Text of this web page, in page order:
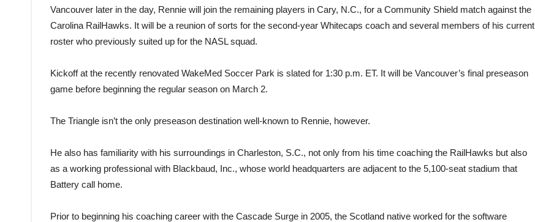
Vancouver later in the day, Rennie will join the remaining players in Cary, N.C., for a Community Shield match against the
Carolina RailHawks. It will be a reunion of sorts for the second-year Whitecaps coach and several members of his current
roster who previously suited up for the NASL squad.
Kickoff at the recently renovated WakeMed Soccer Park is slated for 1:30 p.m. ET. It will be Vancouver’s final preseason
game before beginning the regular season on March 2.
The Triangle isn’t the only preseason destination well-known to Rennie, however.
He also has familiarity with his surroundings in Charleston, S.C., not only from his time coaching the RailHawks but also
as a working professional with Blackbaud, Inc., whose world headquarters are adjacent to the 5,100-seat stadium that
Battery call home.
Prior to beginning his coaching career with the Cascade Surge in 2005, the Scotland native worked for the software